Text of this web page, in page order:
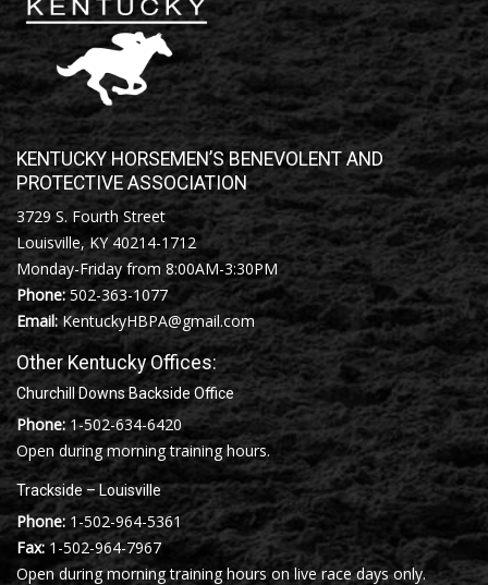
KENTUCKY HORSEMEN’S BENEVOLENT AND
PROTECTIVE ASSOCIATION
3729 S. Fourth Street
Louisville, KY 40214-1712
Monday-Friday from 8:00AM-3:30PM
Phone:502-363-1077
Email: KentuckyHBPA@gmail.com
Other Kentucky Offices:
Churchill Downs Backside Office
Phone: 1-502-634-6420
Open during morning training hours.
Trackside – Louisville
Phone: 1-502-964-5361
Fax:1-502-964-7967
Open during morning training hours on live race days only.